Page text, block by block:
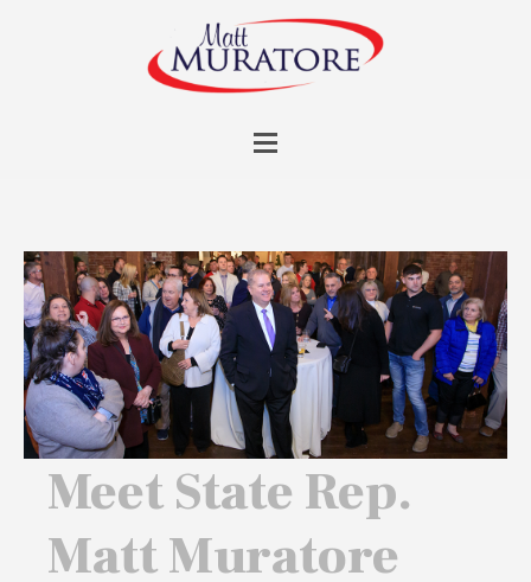
Meet State Rep.
Matt Muratore